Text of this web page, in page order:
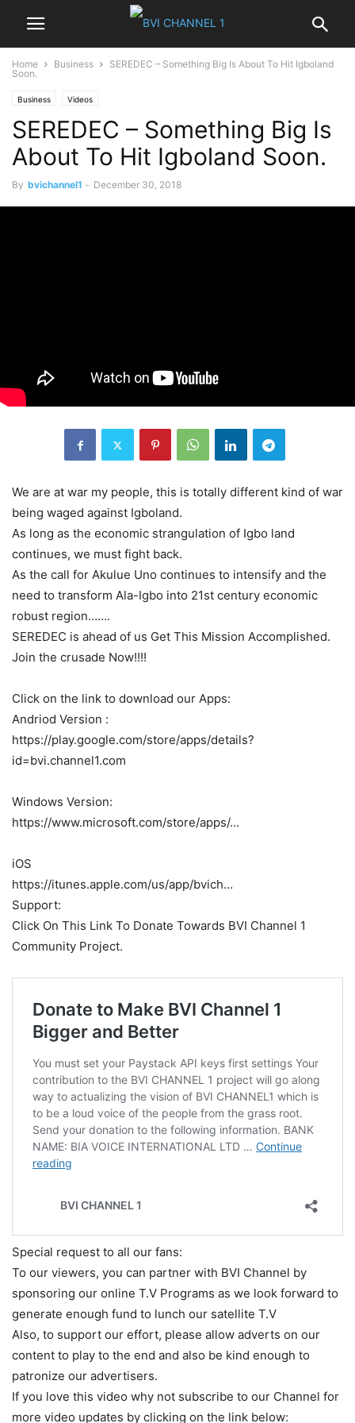
Home Business
SEREDEC – Something Big Is About To Hit Igboland
Soon.
Business Videos
SEREDEC – Something Big Is
About To Hit Igboland Soon.
By bvichannel1 - December 30, 2018
We are at war my people, this is totally different kind of war
being waged against Igboland.
As long as the economic strangulation of Igbo land
continues, we must fight back.
As the call for Akulue Uno continues to intensify and the
need to transform Ala-Igbo into 21st century economic
robust region…….
SEREDEC is ahead of us Get This Mission Accomplished.
Join the crusade Now!!!!
Click on the link to download our Apps:
Andriod Version :
https://play.google.com/store/apps/details?
id=bvi.channel1.com
Windows Version:
https://www.microsoft.com/store/apps/…
iOS
https://itunes.apple.com/us/app/bvich…
Support:
Click On This Link To Donate Towards BVI Channel 1
Community Project.
Special request to all our fans:
To our viewers, you can partner with BVI Channel by
sponsoring our online T.V Programs as we look forward to
generate enough fund to lunch our satellite T.V
Also, to support our effort, please allow adverts on our
content to play to the end and also be kind enough to
patronize our advertisers.
If you love this video why not subscribe to our Channel for
more video updates by clicking on the link below: